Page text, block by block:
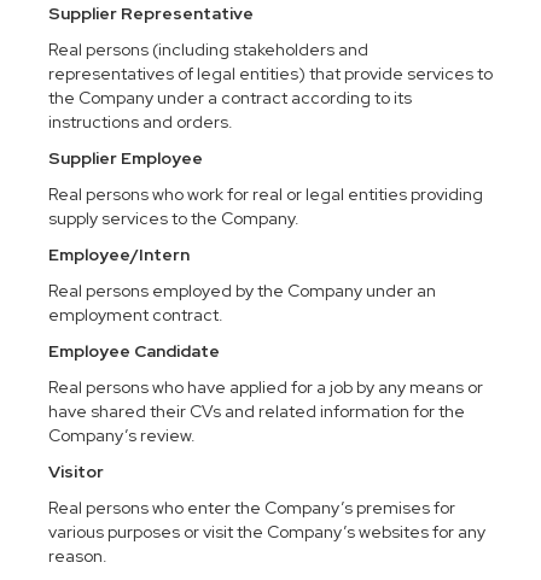
Supplier Representative
Real persons (including stakeholders and
representatives of legal entities) that provide services to
the Company under a contract according to its
instructions and orders.
Supplier Employee
Real persons who work for real or legal entities providing
supply services to the Company.
Employee/Intern
Real persons employed by the Company under an
employment contract.
Employee Candidate
Real persons who have applied for a job by any means or
have shared their CVs and related information for the
Company’s review.
Visitor
Real persons who enter the Company’s premises for
various purposes or visit the Company’s websites for any
reason.